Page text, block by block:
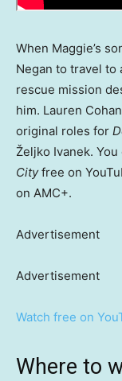
When Maggie’s
Negan to travel to
rescue mission
him. Lauren
original roles for
Željko Ivanek.
Cityfree on
on AMC+.
Advertisement
Advertisement
Watch free on
Where to